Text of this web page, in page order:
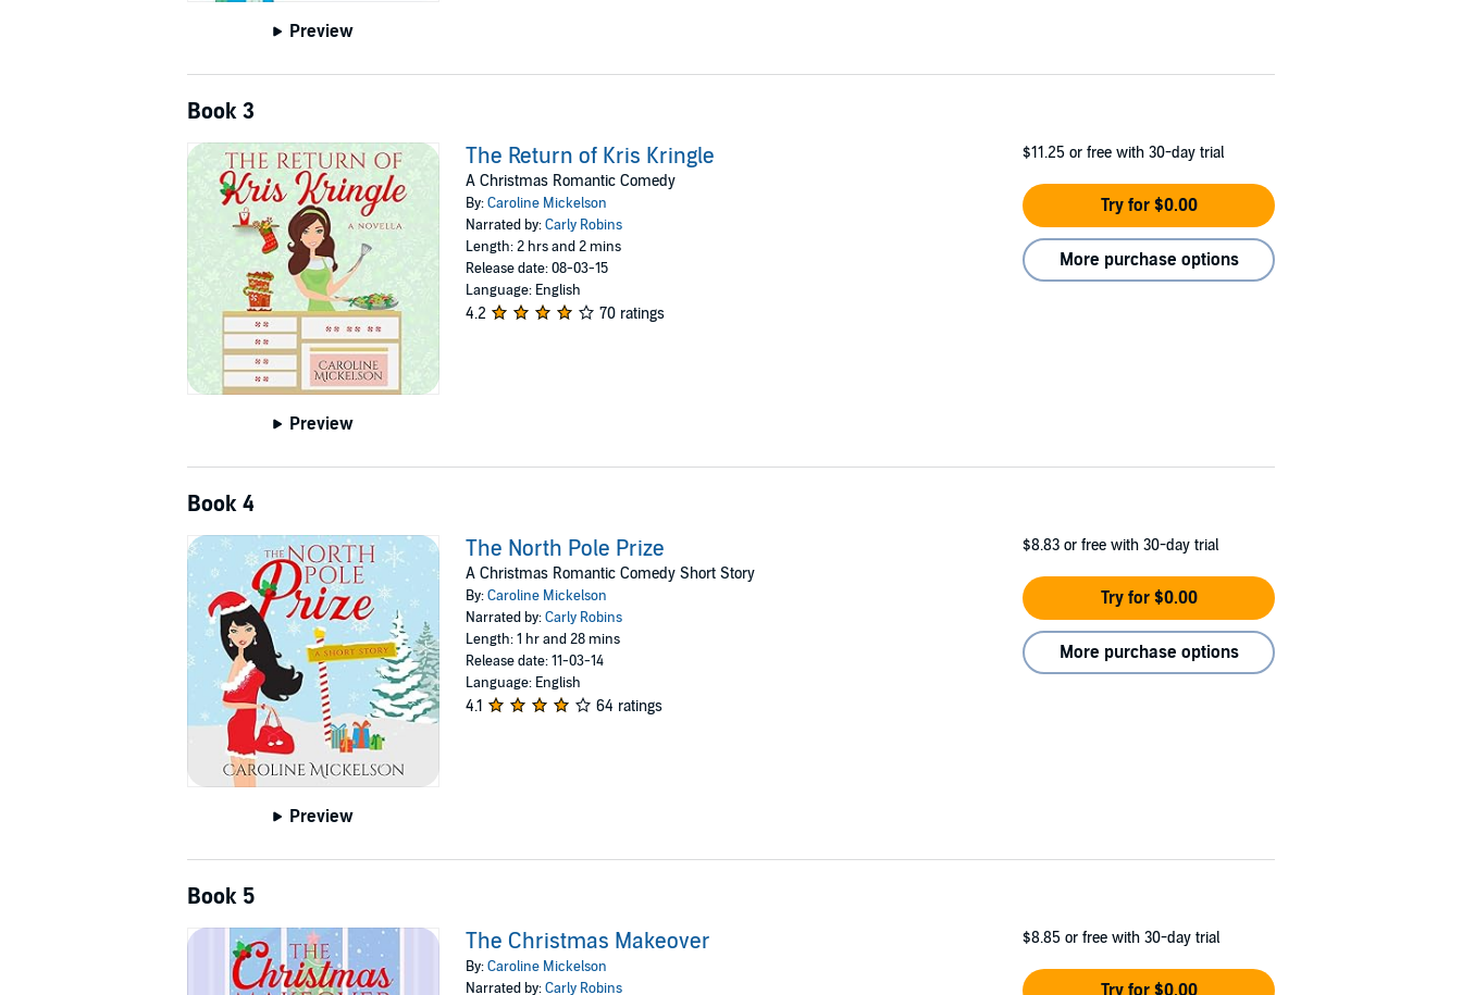
Preview
Book 3
Preview
The Return of Kris Kringle
A Christmas Romantic Comedy
By:Caroline Mickelson
Narrated by:Carly Robins
Length: 2 hrs and 2 mins
Release date: 08-03-15
Language: English
4.2 70 ratings
$11.25 or free with 30-day trial
Try for $0.00
More purchase options
Book 4
Preview
The North Pole Prize
A Christmas Romantic Comedy Short Story
By:Caroline Mickelson
Narrated by:Carly Robins
Length: 1 hr and 28 mins
Release date: 11-03-14
Language: English
4.1 64 ratings
$8.83 or free with 30-day trial
Try for $0.00
More purchase options
Book 5
The Christmas Makeover
By:Caroline Mickelson
Narrated by:Carly Robins
$8.85 or free with 30-day trial
Try for $0.00